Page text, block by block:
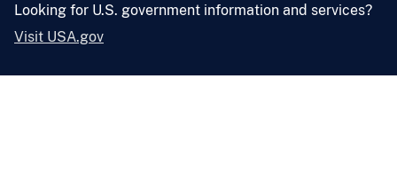
Looking for U.S. government information and services?
Visit USA.gov